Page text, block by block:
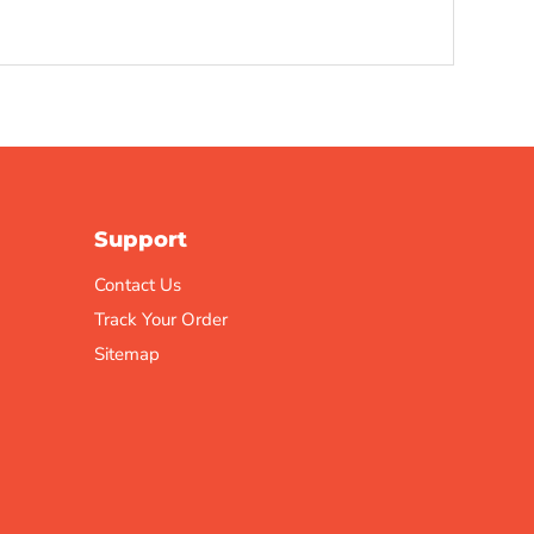
Support
Contact Us
Track Your Order
Sitemap